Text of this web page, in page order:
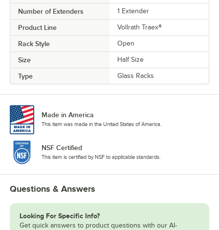
Number of Extenders 1 Extender
Product Line Vollrath Traex®
Rack Style Open
Size Half Size
Type Glass Racks
Made in America
This item was made in the United States of America.
NSF Certified
This item is certified by NSF to applicable standards.
Questions & Answers
Looking For Specific Info?
Get quick answers to product questions with our AI-